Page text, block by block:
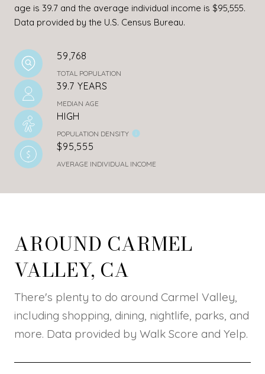
age is 39.7 and the average individual income is $95,555.
Data provided by the U.S. Census Bureau.
59,768
TOTAL POPULATION
39.7 YEARS
MEDIAN AGE
HIGH
POPULATION DENSITY
$95,555
AVERAGE INDIVIDUAL INCOME
AROUND CARMEL
VALLEY, CA
There's plenty to do around Carmel Valley,
including shopping, dining, nightlife, parks, and
more. Data provided by Walk Score and Yelp.